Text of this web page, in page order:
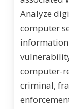
Analyze
computer
computer-
criminal,